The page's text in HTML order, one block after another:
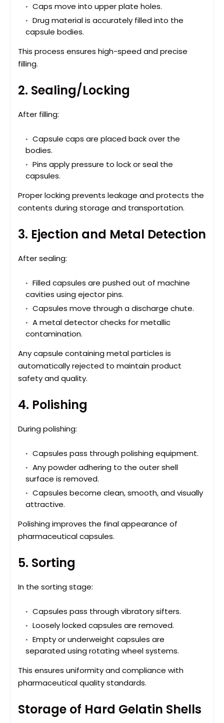
Caps move into upper plate holes.
Drug material is accurately filled into the
capsule bodies.
This process ensures high-speed and precise
filling.
2. Sealing/Locking
After filling:
Capsule caps are placed back over the
bodies.
Pins apply pressure to lock or seal the
capsules.
Proper locking prevents leakage and protects the
contents during storage and transportation.
3. Ejection and Metal Detection
After sealing:
Filled capsules are pushed out of machine
cavities using ejector pins.
Capsules move through a discharge chute.
A metal detector checks for metallic
contamination.
Any capsule containing metal particles is
automatically rejected to maintain product
safety and quality.
4. Polishing
During polishing:
Capsules pass through polishing equipment.
Any powder adhering to the outer shell
surface is removed.
Capsules become clean, smooth, and visually
attractive.
Polishing improves the final appearance of
pharmaceutical capsules.
5. Sorting
In the sorting stage:
Capsules pass through vibratory sifters.
Loosely locked capsules are removed.
Empty or underweight capsules are
separated using rotating wheel systems.
This ensures uniformity and compliance with
pharmaceutical quality standards.
Storage of Hard Gelatin Shells